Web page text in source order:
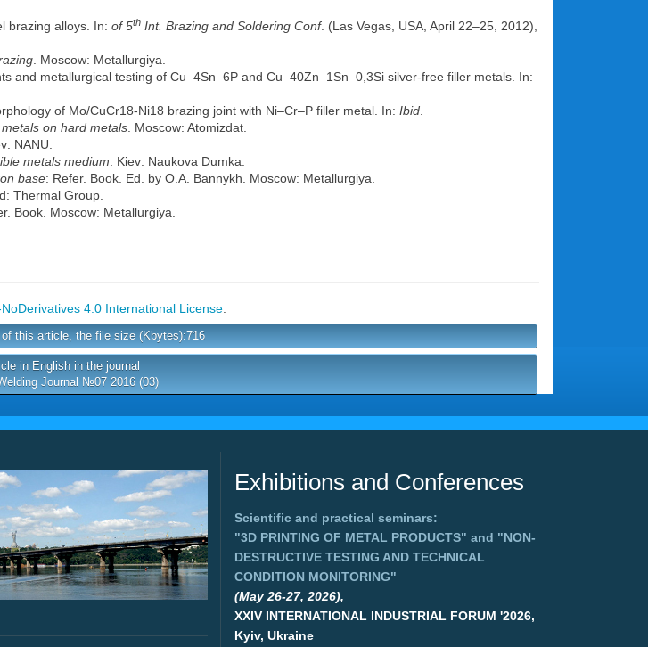
brazing alloys. In: of 5th Int. Brazing and Soldering Conf. (Las Vegas, USA, April 22–25, 2012),
. Moscow: Metallurgiya.
and metallurgical testing of Cu–4Sn–6P and Cu–40Zn–1Sn–0,3Si silver-free filler metals. In:
of Mo/CuCr18-Ni18 brazing joint with Ni–Cr–P filler metal. In: Ibid
on hard metals . Moscow: Atomizdat.
NANU.
metals medium . Kiev: Naukova Dumka.
base: Refer. Book. Ed. by O.A. Bannykh. Moscow: Metallurgiya.
Thermal Group.
Book. Moscow: Metallurgiya.
4.0 International License
this article, the file size (Kbytes):716
in English in the journal
Journal №07 2016 (03)
Exhibitions and Conferences
Scientific and practical seminars:
"3D PRINTING OF METAL PRODUCTS" and "NON-
DESTRUCTIVE TESTING AND TECHNICAL
CONDITION MONITORING"
(May 26-27, 2026),
XXIV INTERNATIONAL INDUSTRIAL FORUM '2026,
Kyiv, Ukraine